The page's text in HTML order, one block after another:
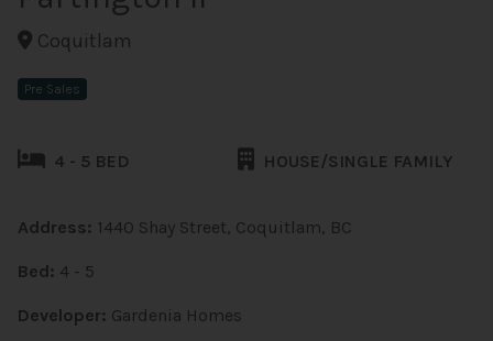
Coquitlam
Pre Sales
4 - 5 BED HOUSE/SINGLE FAMILY
Address: 1440 Shay Street, Coquitlam, BC
Bed: 4 - 5
Developer: Gardenia Homes